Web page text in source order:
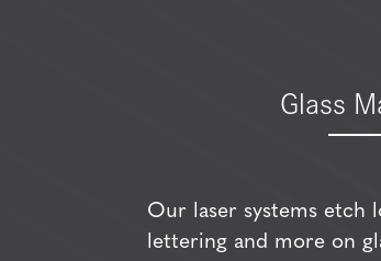
Glass
Our laser systems etch
lettering and more on